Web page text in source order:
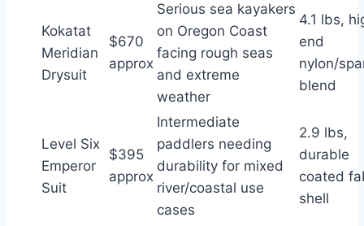
Kokatat
Meridian
Drysuit
$670
approx
Serious sea kayakers
on Oregon Coast
facing rough seas
and extreme
weather
4.1 lbs,
end
nylon/
blend
Level Six
Emperor
Suit
$395
approx
Intermediate
paddlers needing
durability for mixed
river/coastal use
cases
2.9 lbs,
durable
coated
shell